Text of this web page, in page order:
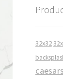
32x32